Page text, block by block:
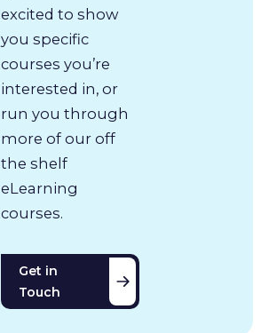
excited to show
you specific
courses you’re
interested in, or
run you through
more of our off
the shelf
eLearning
courses.
Get in
Touch